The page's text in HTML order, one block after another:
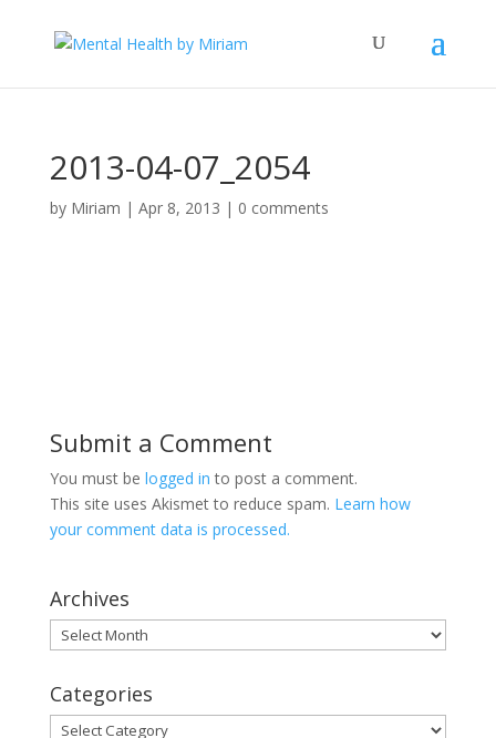
2013-04-07_2054
by Miriam | Apr 8, 2013 | 0 comments
Submit a Comment
You must be logged in to post a comment.
This site uses Akismet to reduce spam. Learn how
your comment data is processed.
Archives
Archives
Categories
Categories